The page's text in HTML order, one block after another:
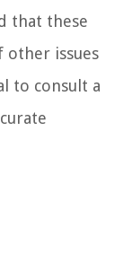
that these
other issues
to consult a